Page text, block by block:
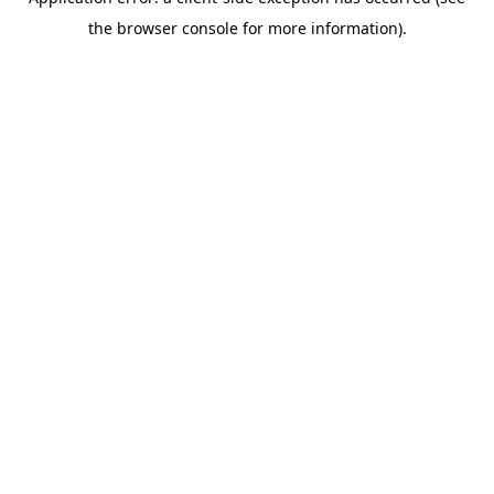
the browser console for more information).